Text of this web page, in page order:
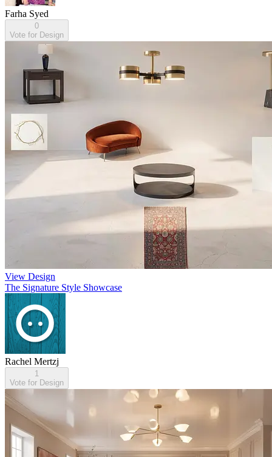
Farha Syed
0
Vote for Design
View Design
The Signature Style Showcase
Rachel Mertzj
1
Vote for Design